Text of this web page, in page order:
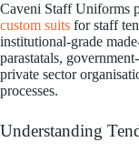
Caveni Staff Uniforms
custom suits for staff
institutional-grade
parastatals,
private sector
processes.
Understanding